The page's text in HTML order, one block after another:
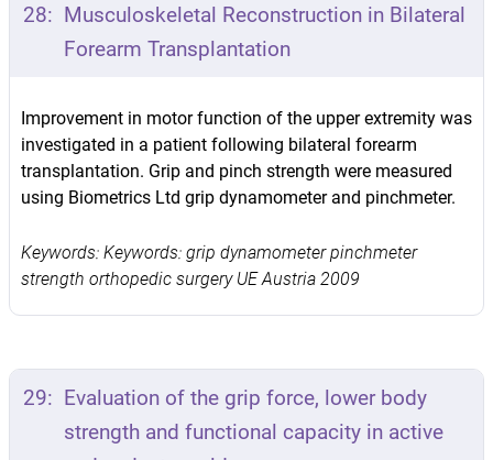
28: Musculoskeletal Reconstruction in Bilateral
Forearm Transplantation
Improvement in motor function of the upper extremity was
investigated in a patient following bilateral forearm
transplantation. Grip and pinch strength were measured
using Biometrics Ltd grip dynamometer and pinchmeter.
Keywords: Keywords: grip dynamometer pinchmeter
strength orthopedic surgery UE Austria 2009
29: Evaluation of the grip force, lower body
strength and functional capacity in active